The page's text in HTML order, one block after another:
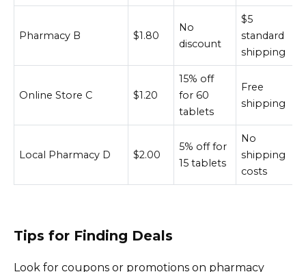
Pharmacy B $1.80
No
discount
$5
standard
shipping
Online Store C $1.20
15% off
for 60
tablets
Free
shipping
Local Pharmacy D $2.00
5% off for
15 tablets
No
shipping
costs
Tips for Finding Deals
Look for coupons or promotions on pharmacy